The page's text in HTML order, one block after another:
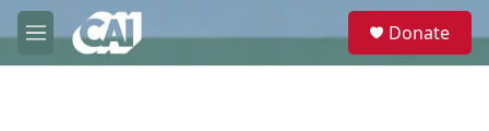
Skip to main content
M
e
e
Donate